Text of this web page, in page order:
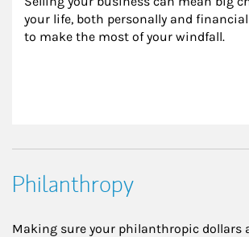
your life, both personally and
to make the most of your windfall.
Philanthropy
Making sure your philanthropic dollars